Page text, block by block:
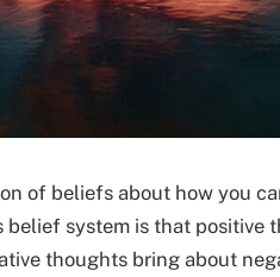
of beliefs about how you
belief system isthat positive
thoughts bring about